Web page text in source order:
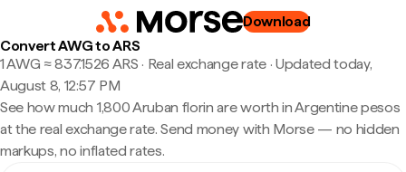
Download
Convert AWG to ARS
1 AWG ≈ 837.1526 ARS · Real exchange rate· Updated today,
August 8, 12:57 PM
See how much 1,800 Aruban florin are worth in Argentine pesos
at the real exchange rate. Send money with Morse — no hidden
markups, no inflated rates.